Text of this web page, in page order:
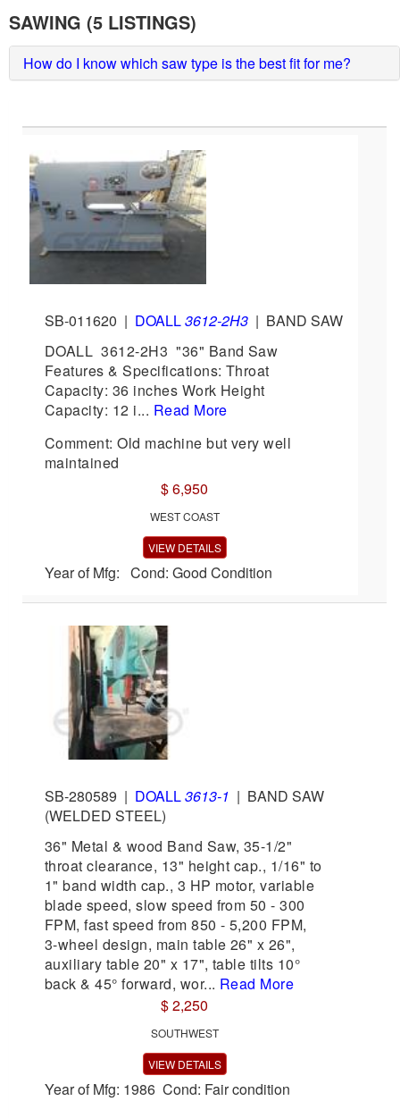
SAWING (5 LISTINGS)
How do I know which saw type is the best fit for me?
SB-011620 | DOALL3612-2H3 | BAND SAW
DOALL 3612-2H3 "36" Band Saw
Features & Specifications: Throat
Capacity: 36 inches Work Height
Capacity: 12 i... Read More
Comment: Old machine but very well
maintained
$ 6,950
WEST COAST
VIEW DETAILS
Year of Mfg: Cond: Good Condition
SB-280589 | DOALL3613-1 | BAND SAW
(WELDED STEEL)
36" Metal & wood Band Saw, 35-1/2"
throat clearance, 13" height cap., 1/16" to
1" band width cap., 3 HP motor, variable
blade speed, slow speed from 50 - 300
FPM, fast speed from 850 - 5,200 FPM,
3-wheel design, main table 26" x 26",
auxiliary table 20" x 17", table tilts 10°
back & 45° forward, wor... Read More
$ 2,250
SOUTHWEST
VIEW DETAILS
Year of Mfg: 1986 Cond: Fair condition